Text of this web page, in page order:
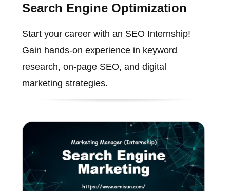
Search Engine Optimization
Start your career with an SEO Internship!
Gain hands-on experience in keyword
research, on-page SEO, and digital
marketing strategies.